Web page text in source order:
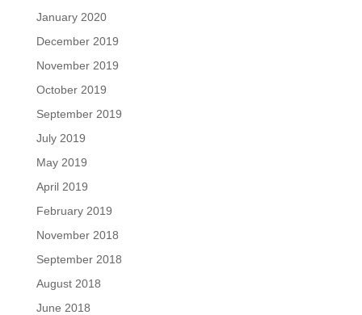
January 2020
December 2019
November 2019
October 2019
September 2019
July 2019
May 2019
April 2019
February 2019
November 2018
September 2018
August 2018
June 2018